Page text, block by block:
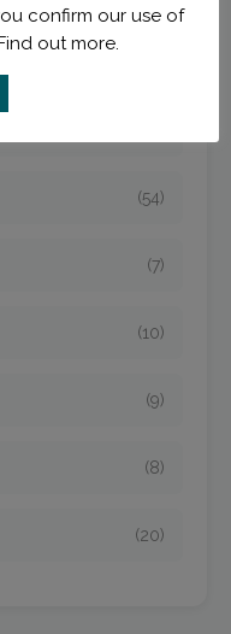
(54)
(7)
(10)
(9)
(8)
(20)
confirm our use of
out more.